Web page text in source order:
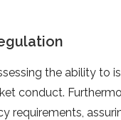
the ability to
conduct.
requirements,